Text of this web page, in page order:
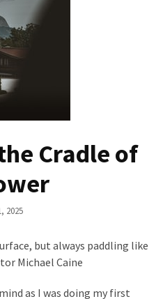
Cradle of
2025
but always paddling like
Michael Caine
as I was doing my first